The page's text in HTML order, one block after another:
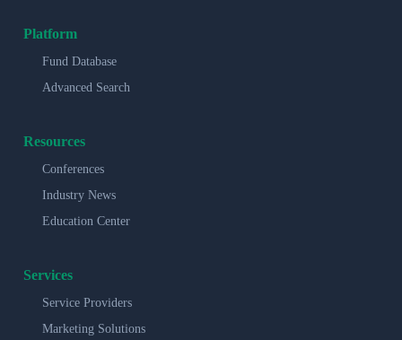
Platform
Fund Database
Advanced Search
Resources
Conferences
Industry News
Education Center
Services
Service Providers
Marketing Solutions